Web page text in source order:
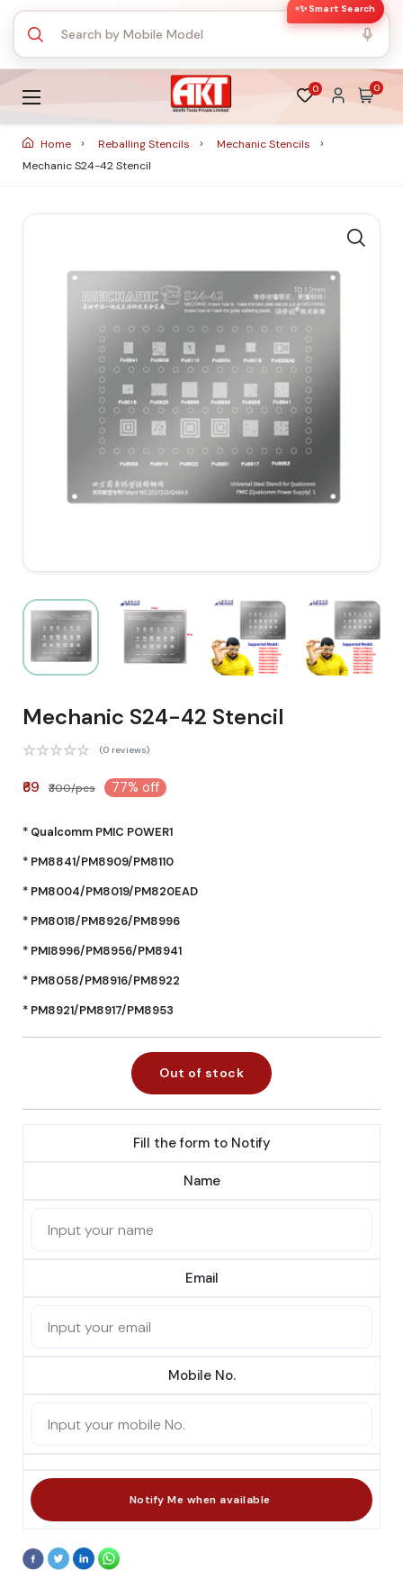
✨ Smart Search
0 0
Home Reballing Stencils
Mechanic Stencils
Mechanic S24-42 Stencil
Mechanic S24-42 Stencil
(0 reviews)
₹69 ₹300/pcs 77% off
* Qualcomm PMIC POWER1
* PM8841/PM8909/PM8110
* PM8004/PM8019/PM820EAD
* PM8018/PM8926/PM8996
* PMI8996/PM8956/PM8941
* PM8058/PM8916/PM8922
* PM8921/PM8917/PM8953
Out of stock
Fill the form to Notify
Name
Email
Mobile No.